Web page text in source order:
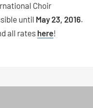
Choir
until May 23, 2016.
all rates here!